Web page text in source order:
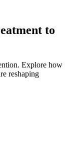
to
Explore how
reshaping